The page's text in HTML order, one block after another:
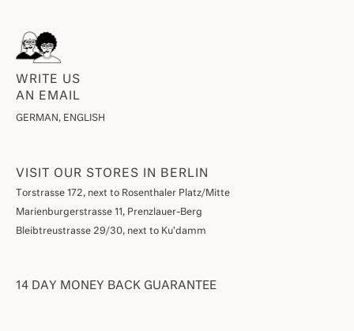
WRITE US
AN EMAIL
GERMAN, ENGLISH
VISIT OUR STORES IN BERLIN
Torstrasse 172, next to Rosenthaler Platz/Mitte
Marienburgerstrasse 11, Prenzlauer-Berg
Bleibtreustrasse 29/30, next to Ku'damm
14 DAY MONEY BACK GUARANTEE